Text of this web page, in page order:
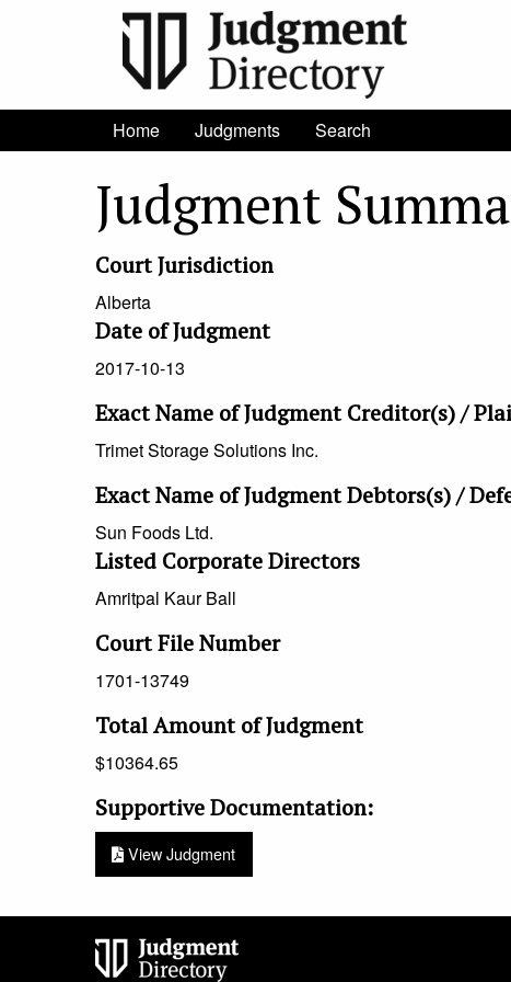
Home Judgments Search
Judgment
Court Jurisdiction
Alberta
Date of Judgment
2017-10-13
Exact Name of Judgment Creditor(s) /
Trimet Storage Solutions Inc.
Exact Name of Judgment Debtors(s) /
Sun Foods Ltd.
Listed Corporate Directors
Amritpal Kaur Ball
Court File Number
1701-13749
Total Amount of Judgment
$10364.65
Supportive Documentation:
View Judgment